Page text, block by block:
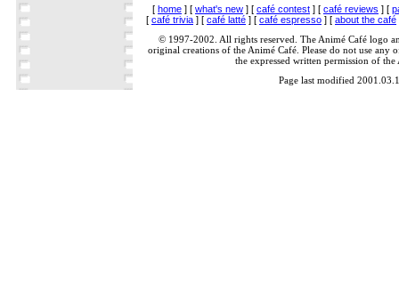
[ home ] [ what's new ] [ café contest ] [ café reviews ] [
[ café trivia ] [ café latté ] [ café espresso ] [ about the café
© 1997-2002. All rights reserved. The Animé Café logo
original creations of the Animé Café. Please do not use any
the expressed written permission of the
Page last modified